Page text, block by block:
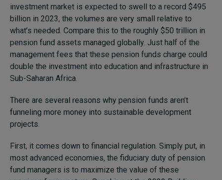
investment market is expected to swell to a record $495
billion in 2023, the volumes are very small relative to
what’s needed. Compare this to the roughly $50 trillion in
pension fund assets managed globally. Just half of the
management fees that these pension funds charge could
double the investment into education and infrastructure in
Sub-Saharan Africa.
There are several reasons why pension funds aren’t
funneling more money into sustainable development
projects.
First, it comes down to financial regulation. Simply put, in
most advanced economies, the fiduciary duty of pension
fund managers is to maximize the value of these